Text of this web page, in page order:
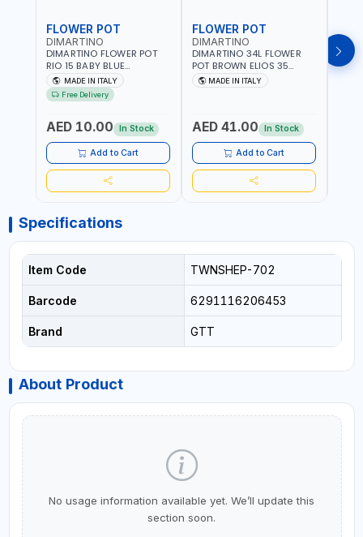
FLOWER POT
DIMARTINO
DIMARTINO FLOWER POT
RIO 15 BABY BLUE
151318BOX | UV
RESISTANCE |
ATMOSPHERIC RESISTANCE
ITALY
MADE IN ITALY
Free Delivery
AED 10.00 In Stock
Add to Cart
FLOWER POT
DIMARTINO
DIMARTINO 34L FLOWER
POT BROWN ELIOS 35
TERRACOTTA VT3528T |
UV RESISTANCE |
IN ITALY
MADE IN ITALY
AED 41.00 In Stock
Add to Cart
Specifications
Item Code TWNSHEP-702
Barcode 6291116206453
Brand GTT
About Product
No usage information available yet. We’ll update this
section soon.